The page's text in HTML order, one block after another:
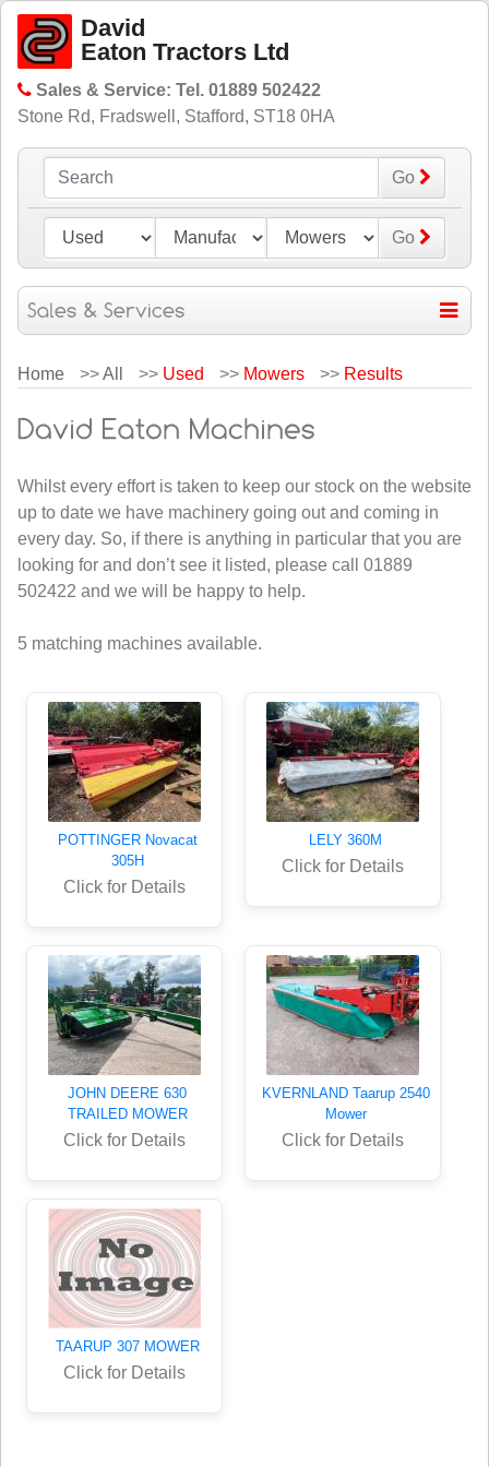
David
Eaton Tractors Ltd
Sales & Service: Tel. 01889 502422
Stone Rd, Fradswell, Stafford, ST18 0HA
Go
Go
Home >>All >> Used >> Mowers >> Results
Whilst every effort is taken to keep our stock on the website
up to date we have machinery going out and coming in
every day. So, if there is anything in particular that you are
looking for and don’t see it listed, please call 01889
502422 and we will be happy to help.
5 matching machines available.
POTTINGER Novacat
305H
Click for Details
LELY 360M
Click for Details
JOHN DEERE 630
TRAILED MOWER
Click for Details
KVERNLAND Taarup 2540
Mower
Click for Details
TAARUP 307 MOWER
Click for Details